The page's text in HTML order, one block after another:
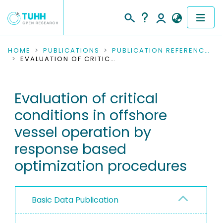
COMMUNITIES & COLLECTIONS
RESEARCH DATA
PEOPLE
INSTITUTIONS
PROJECTS
HOME PUBLICATIONS
PUBLICATION REFERENCES
EVALUATION OF CRITICAL CONDITIONS IN OFFSHORE VESSEL OPERATION BY RESPONSE BASED OPTIMIZATION PROCEDURES
Evaluation of critical
conditions in offshore
vessel operation by
response based
optimization procedures
Basic Data Publication